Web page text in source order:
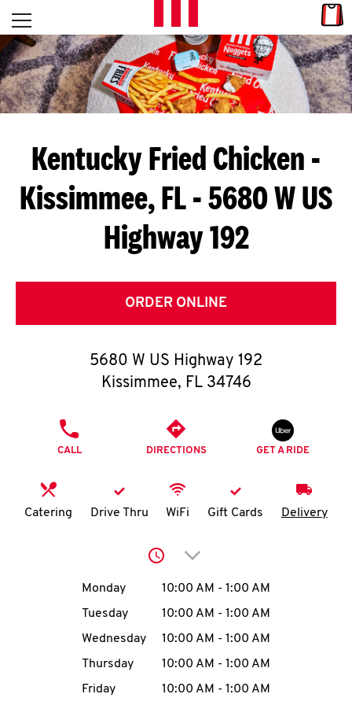
Skip to content
L
E
T
S
G
E
C
O
O
K
I
MENU
Open mobile menu
Return to Nav
Kentucky Fried Chicken -
Kissimmee, FL - 5680 W US
Highway 192
ORDER ONLINE
5680 W US Highway 192
Kissimmee, FL 34746
CALL DIRECTIONS GET A RIDE
Catering Drive Thru WiFi Gift Cards Delivery
Click to expand or
Day of the WeekHours
Monday 10:00 AM - 1:00 AM
Tuesday
10:00 AM - 1:00 AM
Wednesday
10:00 AM - 1:00 AM
Thursday
10:00 AM - 1:00 AM
Friday
10:00 AM - 1:00 AM